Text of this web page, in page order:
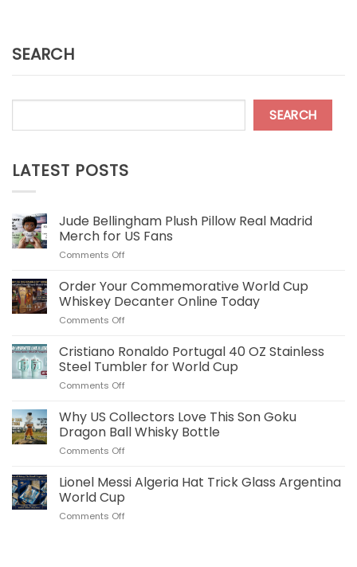
SEARCH
SEARCH
LATEST POSTS
Jude Bellingham Plush Pillow Real Madrid
Merch for US Fans
Comments Offon
Bellingham
Plush
Pillow
Real
Merch
for
Order Your Commemorative World Cup
Whiskey Decanter Online Today
Comments Offon
Your
Commemorative
World
Cup
Decanter
Online
Cristiano Ronaldo Portugal 40 OZ Stainless
Steel Tumbler for World Cup
Comments Offon
Ronaldo
Portugal
40
OZ
Steel
Tumbler
Why US Collectors Love This Son Goku
Dragon Ball Whisky Bottle
Comments Offon
US
Collectors
This
Lionel Messi Algeria Hat Trick Glass Argentina
World Cup
Comments Offon